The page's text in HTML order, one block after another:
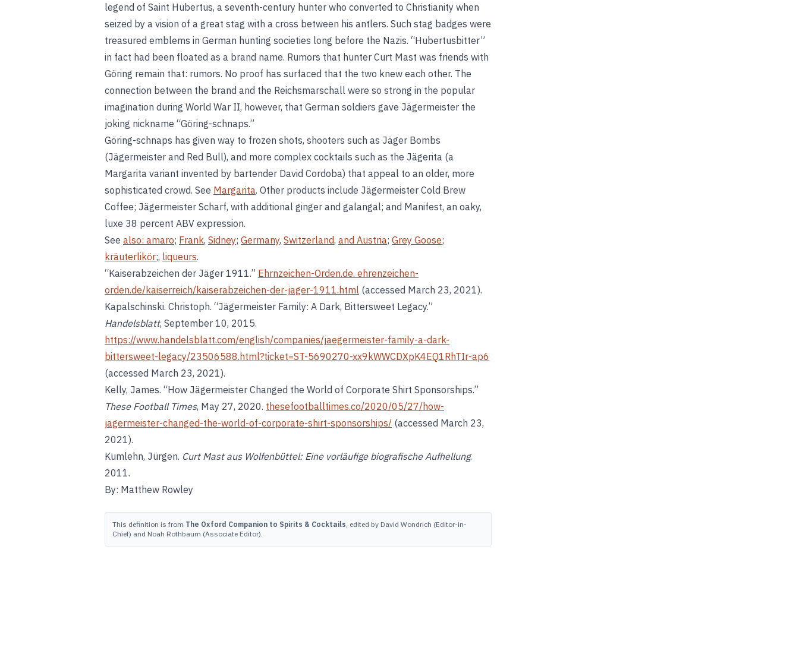
legend of Saint Hubertus, a seventh-century hunter who converted to Christianity when
seized by a vision of a great stag with a cross between his antlers. Such stag badges were
treasured emblems in German hunting societies long before the Nazis. “Hubertusbitter”
in fact had been floated as a brand name. Rumors that hunter Curt Mast was friends with
Göring remain that: rumors. No proof has surfaced that the two knew each other. The
connection between the brand and the Reichsmarschall were so strong in the popular
imagination during World War II, however, that German soldiers gave Jägermeister the
joking nickname “Göring-schnaps.”
Göring-schnaps has given way to frozen shots, shooters such as Jäger Bombs
(Jägermeister and Red Bull), and more complex cocktails such as the Jägerita (a
Margarita variant invented by bartender David Cordoba) that appeal to an older, more
sophisticated crowd. See Margarita. Other products include Jägermeister Cold Brew
Coffee; Jägermeister Scharf, with additional ginger and galangal; and Manifest, an oaky,
luxe 38 percent ABV expression.
See also: amaro; Frank, Sidney; Germany, Switzerland, and Austria; Grey Goose;
kräuterlikör;, liqueurs.
“Kaiserabzeichen der Jäger 1911.” Ehrnzeichen-Orden.de. ehrenzeichen-
orden.de/kaiserreich/kaiserabzeichen-der-jager-1911.html (accessed March 23, 2021).
Kapalschinski. Christoph. “Jägermeister Family: A Dark, Bittersweet Legacy.”
Handelsblatt, September 10, 2015.
https://www.handelsblatt.com/english/companies/jaegermeister-family-a-dark-
bittersweet-legacy/23506588.html?ticket=ST-5690270-xx9kWWCDXpK4EQ1RhTIr-ap6
(accessed March 23, 2021).
Kelly, James. “How Jägermeister Changed the World of Corporate Shirt Sponsorships.”
These Football Times, May 27, 2020. thesefootballtimes.co/2020/05/27/how-
jagermeister-changed-the-world-of-corporate-shirt-sponsorships/ (accessed March 23,
2021).
Kumlehn, Jürgen. Curt Mast aus Wolfenbüttel: Eine vorläufige biografische Aufhellung.
2011.
By: Matthew Rowley
This definition is from The Oxford Companion to Spirits & Cocktails, edited by David Wondrich (Editor-in-
Chief) and Noah Rothbaum (Associate Editor).